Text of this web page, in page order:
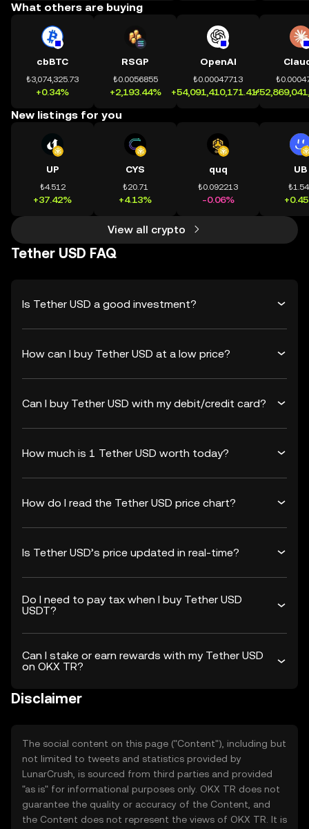
What others are buying
cbBTC
₺3,074,325.73
+0.34%
RSGP
₺0.0056855
+2,193.44%
OpenAI
₺0.00047713
+54,091,410,171.41%
New listings for you
UP
₺4.512
+37.42%
CYS
₺20.71
+4.13%
quq
₺0.092213
-0.06%
UB
View all crypto
Tether USD FAQ
Is Tether USD a good investment?
How can I buy Tether USD at a low price?
Can I buy Tether USD with my debit/credit card?
How much is 1 Tether USD worth today?
How do I read the Tether USD price chart?
Is Tether USD’s price updated in real-time?
Do I need to pay tax when I buy Tether USD
USDT?
Can I stake or earn rewards with my Tether USD
on OKX TR?
Disclaimer
The social content on this page ("Content"), including but
not limited to tweets and statistics provided by
LunarCrush, is sourced from third parties and provided
"as is" for informational purposes only. OKX TR does not
guarantee the quality or accuracy of the Content, and
the Content does not represent the views of OKX TR. It is